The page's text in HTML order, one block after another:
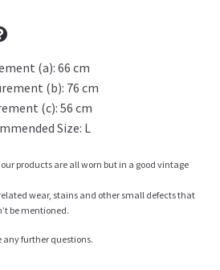
Shop
conditions :
CHF.
(a): 66 cm
(b): 76 cm
(c): 56 cm
Size: L
products are all worn but in a good vintage
wear, stains and other small defects that
be mentioned.
any further questions.